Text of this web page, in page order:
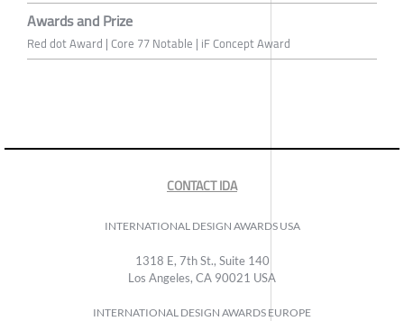
Awards and Prize
Red dot Award | Core 77 Notable | iF Concept Award
CONTACT IDA
INTERNATIONAL DESIGN AWARDS USA
1318 E, 7th St., Suite 140
Los Angeles, CA 90021 USA
INTERNATIONAL DESIGN AWARDS EUROPE